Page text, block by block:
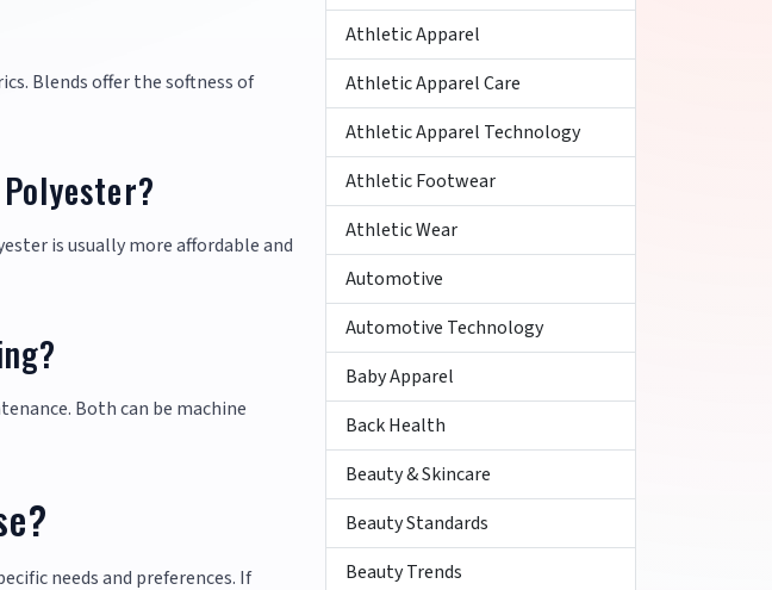
Blends offer the softness of
is usually more affordable and
Both can be machine
needs and preferences. If
Athletic Apparel
Athletic Apparel Care
Athletic Apparel Technology
Athletic Footwear
Athletic Wear
Automotive
Automotive Technology
Baby Apparel
Back Health
Beauty & Skincare
Beauty Standards
Beauty Trends